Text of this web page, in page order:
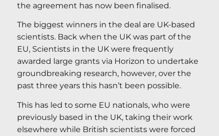
the agreement has now been finalised.
The biggest winners in the deal are UK-based
scientists. Back when the UK was part of the
EU, Scientists in the UK were frequently
awarded large grants via Horizon to undertake
groundbreaking research, however, over the
past three years this hasn’t been possible.
This has led to some EU nationals, who were
previously based in the UK, taking their work
elsewhere while British scientists were forced